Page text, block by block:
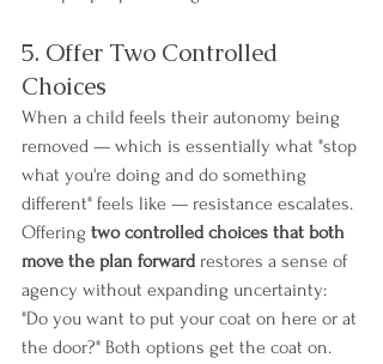
5. Offer Two Controlled
Choices
When a child feels their autonomy being
removed — which is essentially what "stop
what you're doing and do something
different" feels like — resistance escalates.
Offering two controlled choices that both
move the plan forward restores a sense of
agency without expanding uncertainty:
"Do you want to put your coat on here or at
the door?" Both options get the coat on.